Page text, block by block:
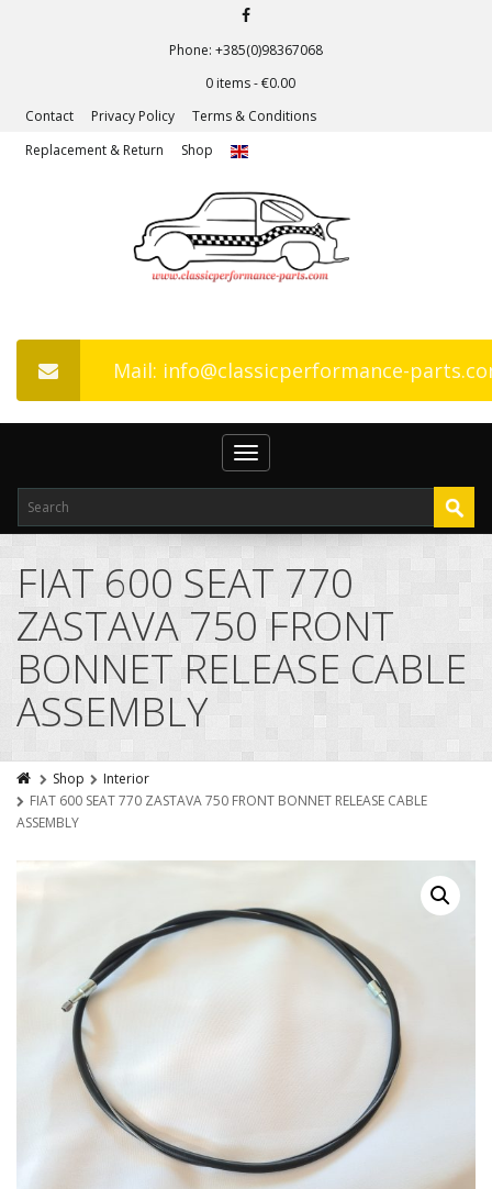
Phone: +385(0)98367068
0 items -€0.00
Contact
Privacy Policy
Terms & Conditions
Replacement & Return
Shop
Mail: info@classicperformance-
Toggle
navigation
FIAT 600 SEAT 770
ZASTAVA 750 FRONT
BONNET RELEASE CABLE
ASSEMBLY
Shop
Interior
FIAT 600 SEAT 770 ZASTAVA 750 FRONT BONNET RELEASE CABLE
ASSEMBLY